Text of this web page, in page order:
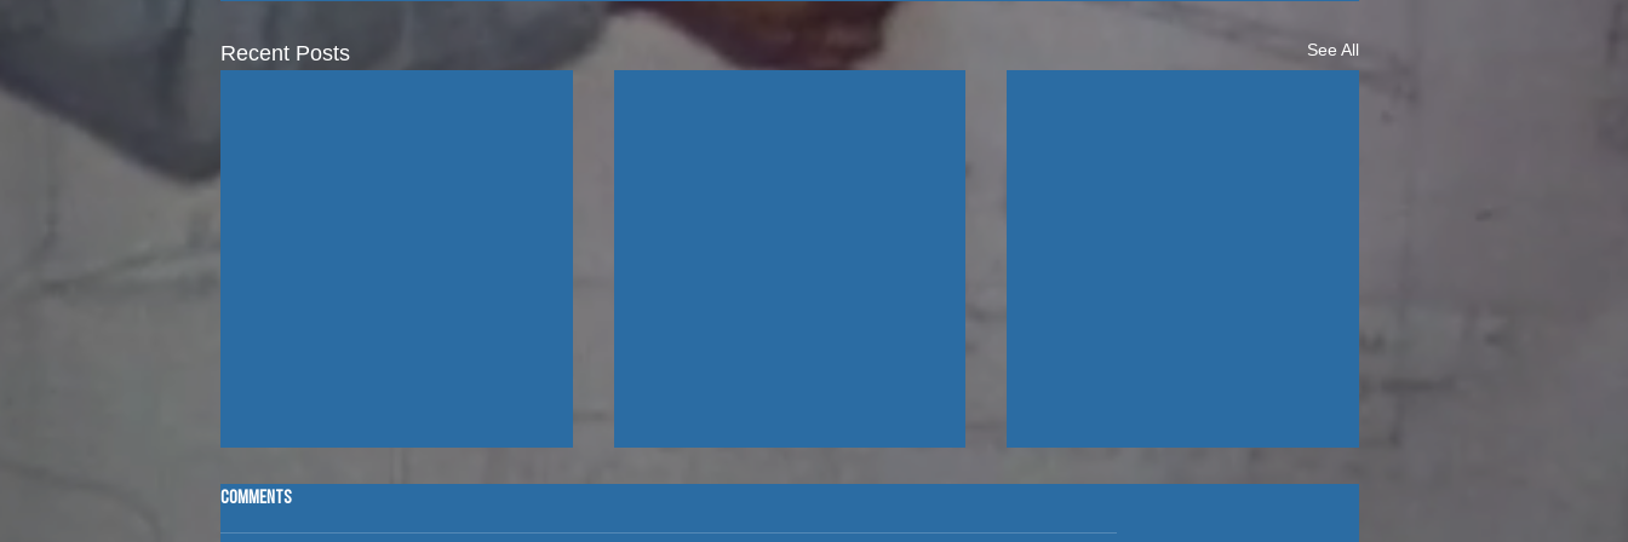
Recent Posts See All
Comments